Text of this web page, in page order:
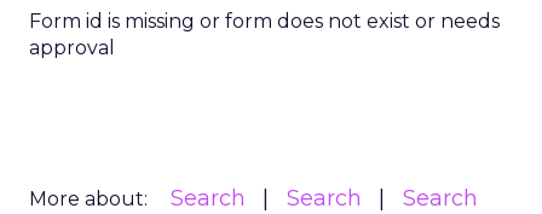
Form id is missing or form does not exist or needs
approval
More about: Search Search
Search